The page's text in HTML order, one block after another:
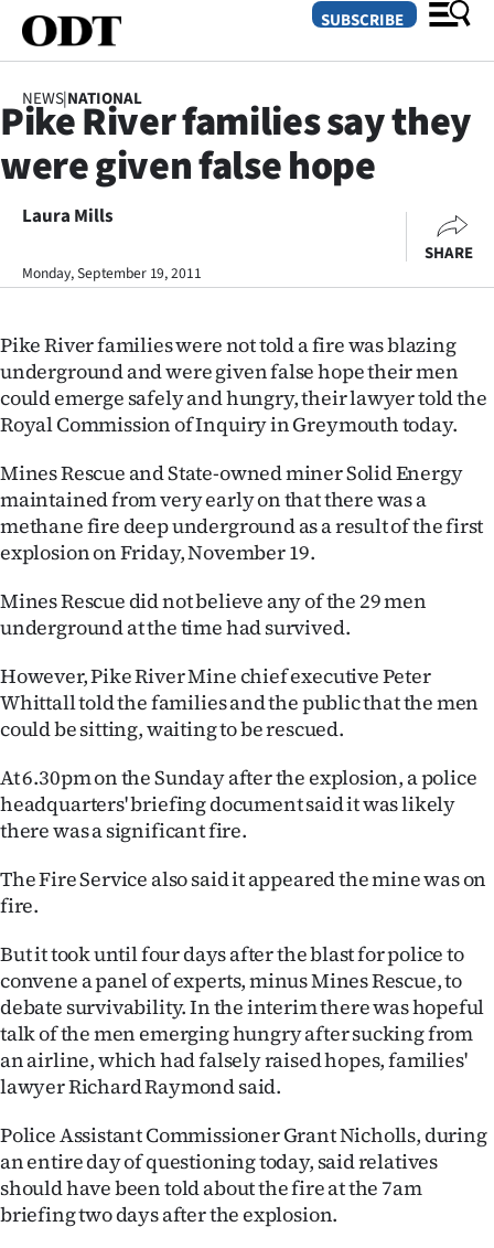
SECTIONS
Dunedin
Otago
Rural
Life
Business
Lifestyle
Southland
West
Coast
National
World
Opinion
Years
Ago
Advertising
Features
SEND
US
SUBSCRIBE
NEWS|NATIONAL
Pike River families say they
were given false hope
Laura Mills
Monday, September 19, 2011
SHARE
Pike River families were not told a fire was blazing
underground and were given false hope their men
could emerge safely and hungry, their lawyer told the
Royal Commission of Inquiry in Greymouth today.
Mines Rescue and State-owned miner Solid Energy
maintained from very early on that there was a
methane fire deep underground as a result of the first
explosion on Friday, November 19.
Mines Rescue did not believe any of the 29 men
underground at the time had survived.
However, Pike River Mine chief executive Peter
Whittall told the families and the public that the men
could be sitting, waiting to be rescued.
At 6.30pm on the Sunday after the explosion, a police
headquarters' briefing document said it was likely
there was a significant fire.
The Fire Service also said it appeared the mine was on
fire.
But it took until four days after the blast for police to
convene a panel of experts, minus Mines Rescue, to
debate survivability. In the interim there was hopeful
talk of the men emerging hungry after sucking from
an airline, which had falsely raised hopes, families'
lawyer Richard Raymond said.
Police Assistant Commissioner Grant Nicholls, during
an entire day of questioning today, said relatives
should have been told about the fire at the 7am
briefing two days after the explosion.